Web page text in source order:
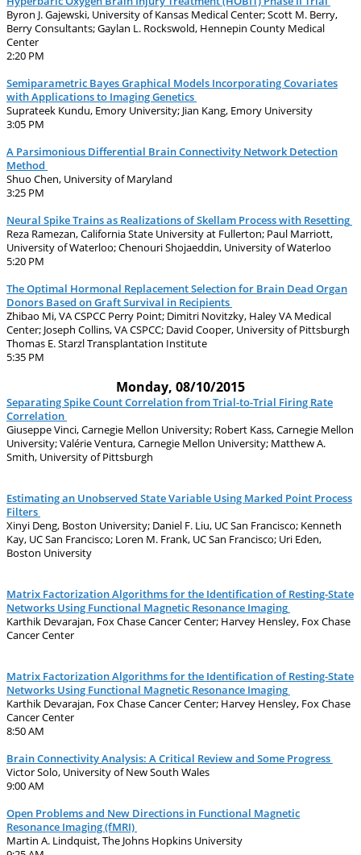
Byron J. Gajewski, University of Kansas Medical Center; Scott M. Berry,
Berry Consultants; Gaylan L. Rockswold, Hennepin County Medical
Center
2:20 PM
Semiparametric Bayes Graphical Models Incorporating Covariates
with Applications to Imaging Genetics
Suprateek Kundu, Emory University; Jian Kang, Emory University
3:05 PM
A Parsimonious Differential Brain Connectivity Network Detection
Method
Shuo Chen, University of Maryland
3:25 PM
Neural Spike Trains as Realizations of Skellam Process with Resetting
Reza Ramezan, California State University at Fullerton; Paul Marriott,
University of Waterloo; Chenouri Shojaeddin, University of Waterloo
5:20 PM
The Optimal Hormonal Replacement Selection for Brain Dead Organ
Donors Based on Graft Survival in Recipients
Zhibao Mi, VA CSPCC Perry Point; Dimitri Novitzky, Haley VA Medical
Center; Joseph Collins, VA CSPCC; David Cooper, University of Pittsburgh
Thomas E. Starzl Transplantation Institute
5:35 PM
Monday, 08/10/2015
Separating Spike Count Correlation from Trial-to-Trial Firing Rate
Correlation
Giuseppe Vinci, Carnegie Mellon University; Robert Kass, Carnegie Mellon
University; Valérie Ventura, Carnegie Mellon University; Matthew A.
Smith, University of Pittsburgh
Estimating an Unobserved State Variable Using Marked Point Process
Filters
Xinyi Deng, Boston University; Daniel F. Liu, UC San Francisco; Kenneth
Kay, UC San Francisco; Loren M. Frank, UC San Francisco; Uri Eden,
Boston University
Matrix Factorization Algorithms for the Identification of Resting-State
Networks Using Functional Magnetic Resonance Imaging
Karthik Devarajan, Fox Chase Cancer Center; Harvey Hensley, Fox Chase
Cancer Center
Matrix Factorization Algorithms for the Identification of Resting-State
Networks Using Functional Magnetic Resonance Imaging
Karthik Devarajan, Fox Chase Cancer Center; Harvey Hensley, Fox Chase
Cancer Center
8:50 AM
Brain Connectivity Analysis: A Critical Review and Some Progress
Victor Solo, University of New South Wales
9:00 AM
Open Problems and New Directions in Functional Magnetic
Resonance Imaging (fMRI)
Martin A. Lindquist, The Johns Hopkins University